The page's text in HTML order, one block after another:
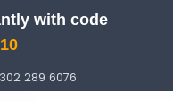
with code
289 6076